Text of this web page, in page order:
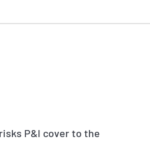
P&I cover to the